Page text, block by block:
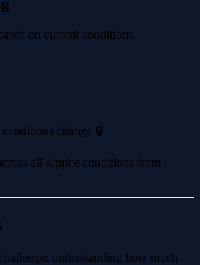
on current conditions.
change 🔒
all 4 price conditions from
understanding how much